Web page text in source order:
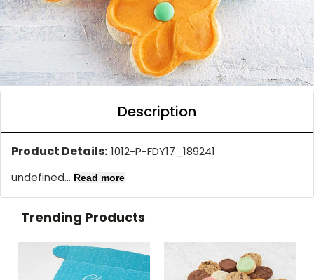
Description
Product Details: 1012-P-FDY17_189241
undefined... Read more
Trending Products